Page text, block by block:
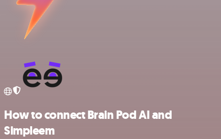
How to connect Brain Pod AI and
Simpleem